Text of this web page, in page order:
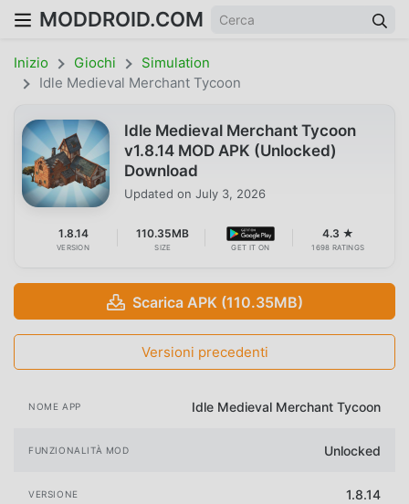
MODDROID.COM
Inizio Giochi
Simulation
Idle Medieval Merchant Tycoon
Idle Medieval Merchant Tycoon
v1.8.14 MOD APK (Unlocked)
Download
Updated on July 3, 2026
1.8.14
VERSION
110.35MB
SIZE GET IT ON
4.3 ★
1698 RATINGS
Scarica APK (110.35MB)
Versioni precedenti
NOME APP Idle Medieval Merchant Tycoon
FUNZIONALITÀ MOD Unlocked
VERSIONE 1.8.14